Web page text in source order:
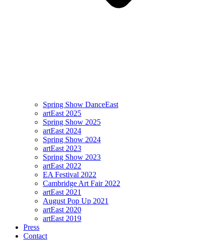
Spring Show DanceEast
artEast 2025
Spring Show 2025
artEast 2024
Spring Show 2024
artEast 2023
Spring Show 2023
artEast 2022
EA Festival 2022
Cambridge Art Fair 2022
artEast 2021
August Pop Up 2021
artEast 2020
artEast 2019
Press
Contact